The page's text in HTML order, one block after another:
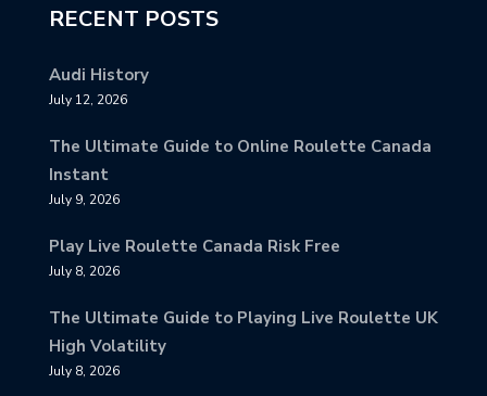
RECENT POSTS
Audi History
July 12, 2026
The Ultimate Guide to Online Roulette Canada
Instant
July 9, 2026
Play Live Roulette Canada Risk Free
July 8, 2026
The Ultimate Guide to Playing Live Roulette UK
High Volatility
July 8, 2026